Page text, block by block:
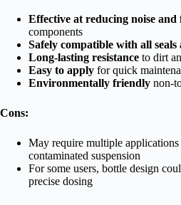
Effective at reducing noise
components
Safely compatible with all
Long-lasting resistance to dirt
Easy to apply for quick
Environmentally friendly non-
Cons:
May require multiple
contaminated suspension
For some users, bottle design
precise dosing